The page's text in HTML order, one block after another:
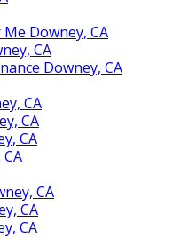
Downey, CA
CA
Downey, CA
CA
CA
CA
CA
CA
CA